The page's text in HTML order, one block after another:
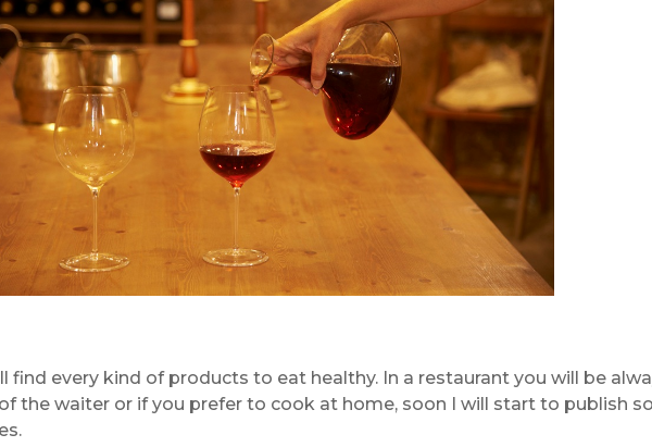
find every kind of products to eat healthy. In a restaurant you will be
the waiter or if you prefer to cook at home, soon I will start to publish